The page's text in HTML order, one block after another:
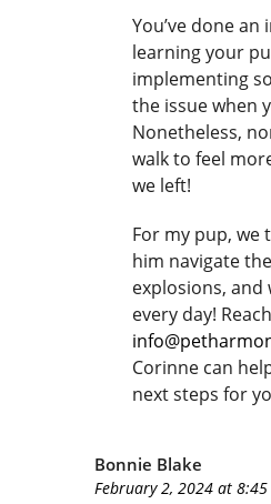
You’ve done
learning your
implementing
the issue when
Nonetheless,
walk to feel
we left!
For my pup, we
him navigate
explosions, and
every day!
Corinne can
next steps for
Bonnie Blake
February 2, 2024 at